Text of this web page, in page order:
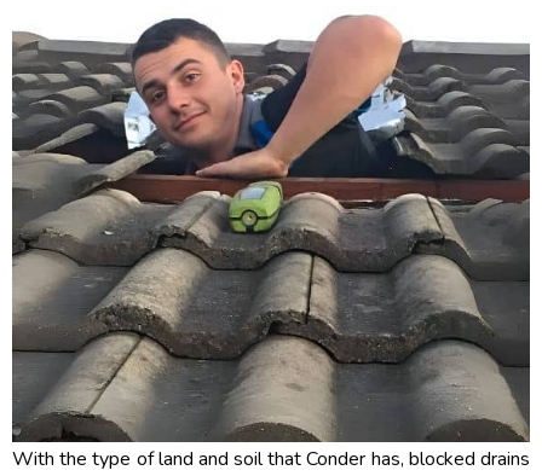
With the type of land and soil that Conder has, blocked drains